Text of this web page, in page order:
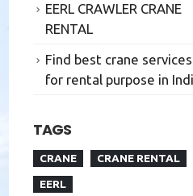
EERL CRAWLER CRANE
RENTAL
Find best crane services
for rental purpose in
TAGS
CRANE
CRANE RENTAL
EERL